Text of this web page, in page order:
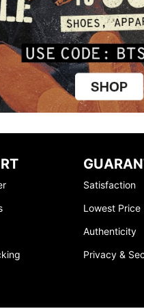
Satisfaction
Lowest Price
Authenticity
Privacy &